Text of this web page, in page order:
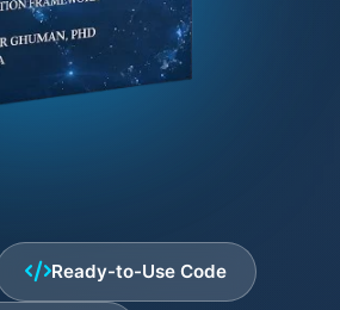
Ready-to-Use Code